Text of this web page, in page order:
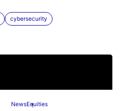
cybersecurity
NewsEquities